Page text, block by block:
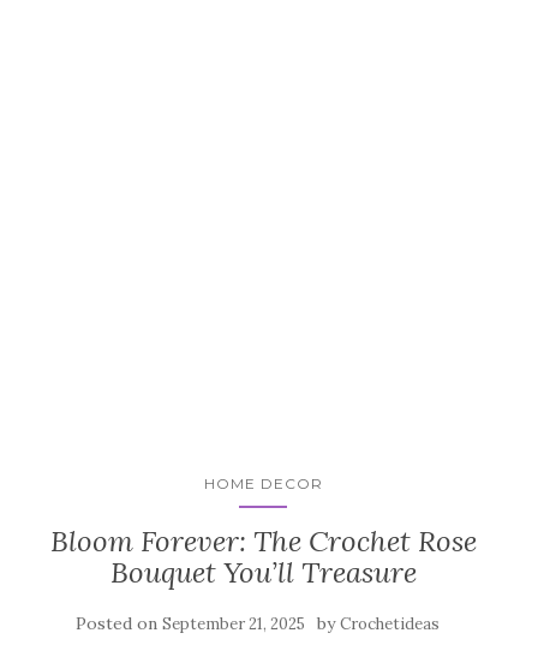
HOME DECOR
Bloom Forever: The Crochet Rose
Bouquet You’ll Treasure
Posted on September 21, 2025 byCrochetideas